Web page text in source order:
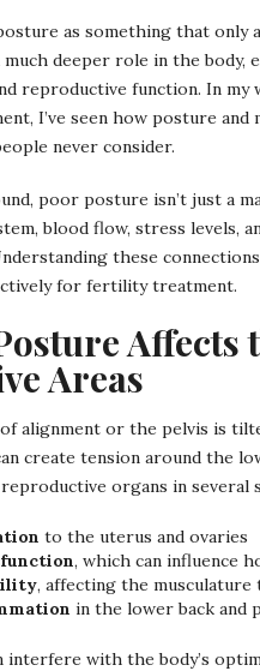
as something that only
deeper role in the body,
reproductive function. In
I’ve seen how posture
never consider.
poor posture isn’t just a
blood flow, stress levels,
these
for fertility treatment.
Affects
Areas
alignment or the pelvis is
create tension around the
organs in several
to the uterus and ovaries
, which can influence
, affecting the
in the lower back and
interfere with the body’s